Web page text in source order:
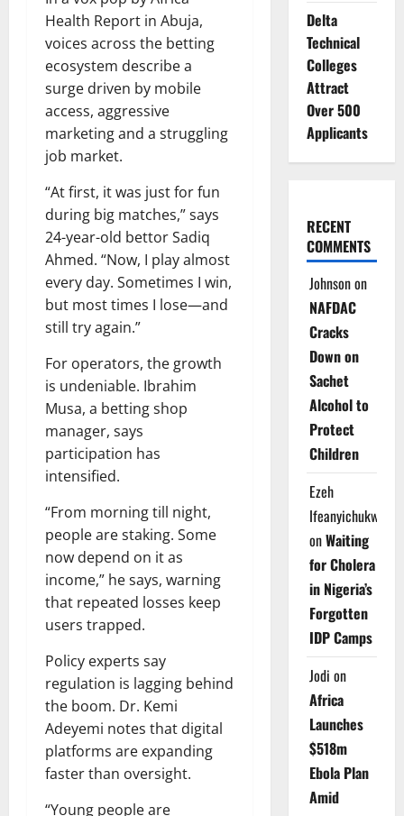
Health Report in Abuja,
voices across the betting
ecosystem describe a
surge driven by mobile
access, aggressive
marketing and a struggling
job market.
“At first, it was just for fun
during big matches,” says
24-year-old bettor Sadiq
Ahmed. “Now, I play almost
every day. Sometimes I win,
but most times I lose—and
still try again.”
For operators, the growth
is undeniable. Ibrahim
Musa, a betting shop
manager, says
participation has
intensified.
“From morning till night,
people are staking. Some
now depend on it as
income,” he says, warning
that repeated losses keep
users trapped.
Policy experts say
regulation is lagging behind
the boom. Dr. Kemi
Adeyemi notes that digital
platforms are expanding
faster than oversight.
“Young people are
Delta
Technical
Colleges
Attract
Over 500
Applicants
RECENT
COMMENTS
Johnsonon
NAFDAC
Cracks
Down on
Sachet
Alcohol to
Protect
Children
Ezeh
Ifeanyichukwu
onWaiting
for Cholera
in Nigeria’s
Forgotten
IDP Camps
Jodi on
Africa
Launches
$518m
Ebola Plan
Amid